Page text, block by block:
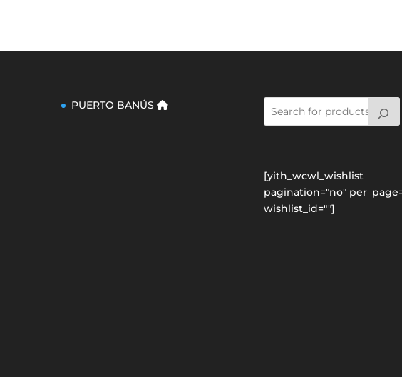
PUERTO BANÚS
[yith_wcwl_wishlist
pagination="no"
wishlist_id=""]